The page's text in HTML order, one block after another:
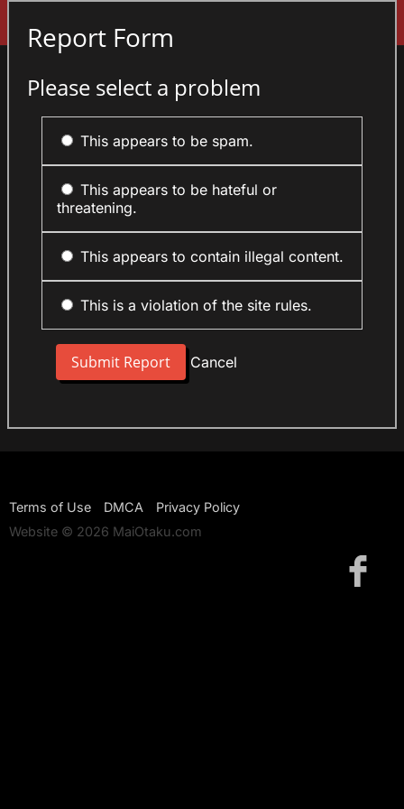
Report Form
Please select a problem
This appears to be spam.
This appears to be hateful or
threatening.
This appears to contain illegal content.
This is a violation of the site rules.
Cancel
Terms of Use DMCA
Privacy Policy
Website © 2026 MaiOtaku.com